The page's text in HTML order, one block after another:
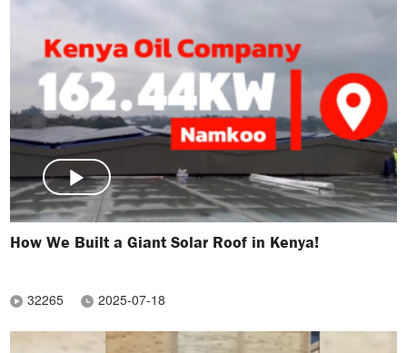
How We Built a Giant Solar Roof in Kenya!
32265 2025-07-18